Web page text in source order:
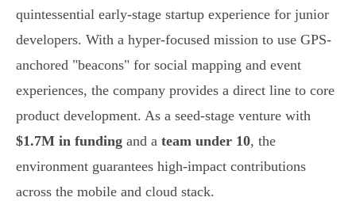
quintessential early-stage startup experience for junior
developers. With a hyper-focused mission to use GPS-
anchored "beacons" for social mapping and event
experiences, the company provides a direct line to core
product development. As a seed-stage venture with
$1.7M in funding and a team under 10, the
environment guarantees high-impact contributions
across the mobile and cloud stack.